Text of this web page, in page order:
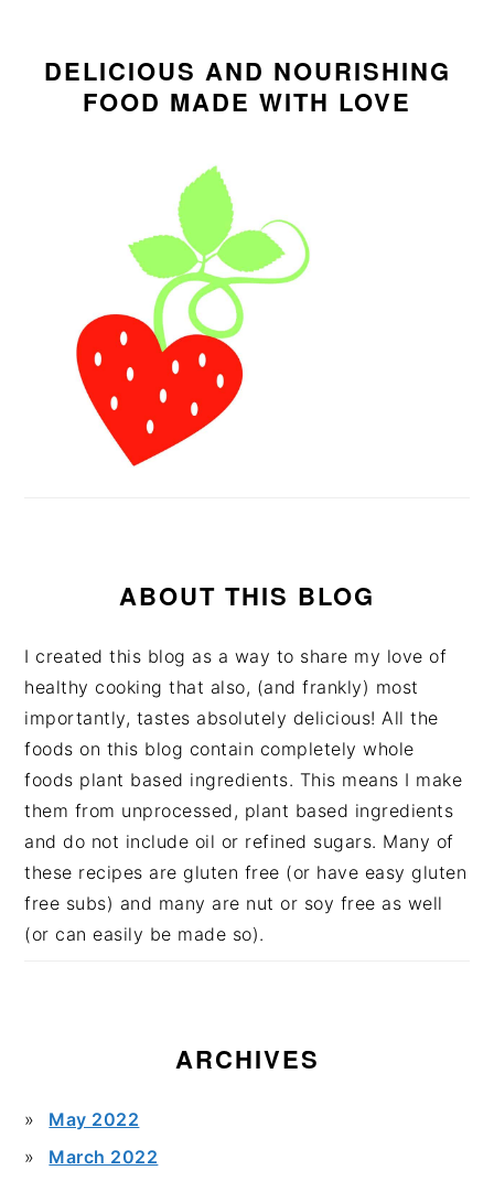
SIDEBAR
DELICIOUS AND NOURISHING
FOOD MADE WITH LOVE
ABOUT THIS BLOG
I created this blog as a way to share my love of
healthy cooking that also, (and frankly) most
importantly, tastes absolutely delicious! All the
foods on this blog contain completely whole
foods plant based ingredients. This means I make
them from unprocessed, plant based ingredients
and do not include oil or refined sugars. Many of
these recipes are gluten free (or have easy gluten
free subs) and many are nut or soy free as well
(or can easily be made so).
ARCHIVES
May 2022
March 2022